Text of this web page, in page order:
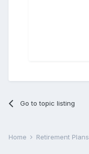
Go to topic listing
Home Retirement Plans